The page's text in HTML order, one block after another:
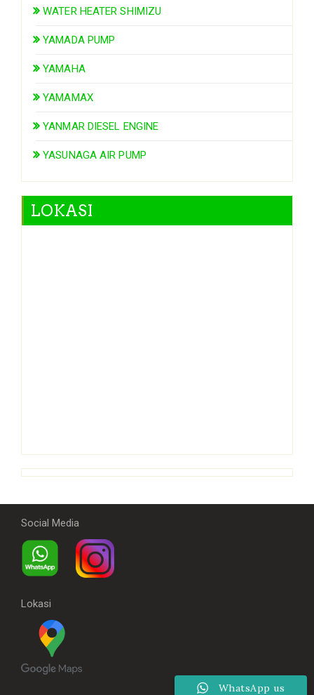
WATER HEATER SHIMIZU
YAMADA PUMP
YAMAHA
YAMAMAX
YANMAR DIESEL ENGINE
YASUNAGA AIR PUMP
LOKASI
Social Media
Lokasi
WhatsApp us